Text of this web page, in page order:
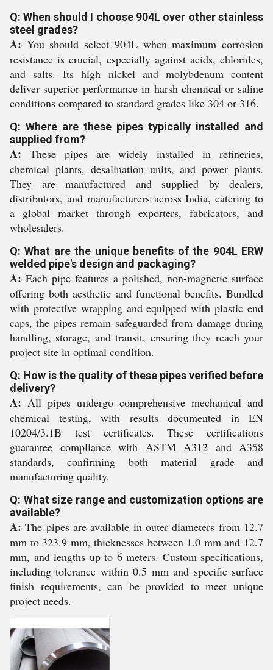
Q: When should I choose 904L over other stainless
steel grades?
A: You should select 904L when maximum corrosion
resistance is crucial, especially against acids, chlorides,
and salts. Its high nickel and molybdenum content
deliver superior performance in harsh chemical or saline
conditions compared to standard grades like 304 or 316.
Q: Where are these pipes typically installed and
supplied from?
A: These pipes are widely installed in refineries,
chemical plants, desalination units, and power plants.
They are manufactured and supplied by dealers,
distributors, and manufacturers across India, catering to
a global market through exporters, fabricators, and
wholesalers.
Q: What are the unique benefits of the 904L ERW
welded pipe's design and packaging?
A: Each pipe features a polished, non-magnetic surface
offering both aesthetic and functional benefits. Bundled
with protective wrapping and equipped with plastic end
caps, the pipes remain safeguarded from damage during
handling, storage, and transit, ensuring they reach your
project site in optimal condition.
Q: How is the quality of these pipes verified before
delivery?
A: All pipes undergo comprehensive mechanical and
chemical testing, with results documented in EN
10204/3.1B test certificates. These certifications
guarantee compliance with ASTM A312 and A358
standards, confirming both material grade and
manufacturing quality.
Q: What size range and customization options are
available?
A: The pipes are available in outer diameters from 12.7
mm to 323.9 mm, thicknesses between 1.0 mm and 12.7
mm, and lengths up to 6 meters. Custom specifications,
including tolerance within 0.5 mm and specific surface
finish requirements, can be provided to meet unique
project needs.